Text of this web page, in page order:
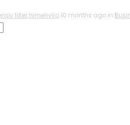
filter himenviro 10 months ago in